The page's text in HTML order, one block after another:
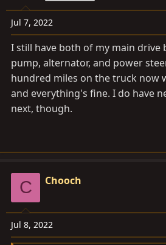
o
n
:
Jul 7, 2022
I still have both of my main drive
pump, alternator, and power
hundred miles on the truck now
and everything's fine. I do have
next, though.
C Chooch
Jul 8, 2022